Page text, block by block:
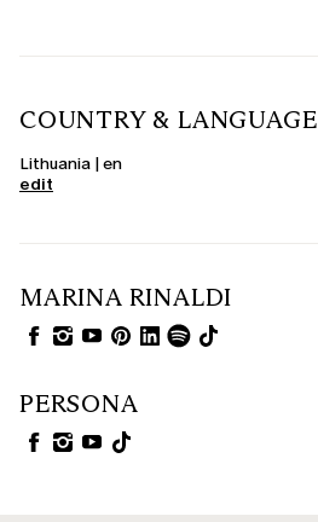
COUNTRY & LANGUAGE
Lithuania | en
edit
MARINA RINALDI
PERSONA